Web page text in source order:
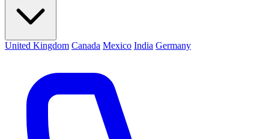
United Kingdom Canada Mexico India Germany